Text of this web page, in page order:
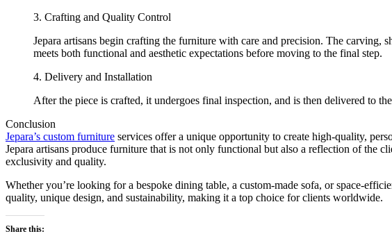
3. Crafting and Quality Control
Jepara artisans begin crafting the furniture with care and precision. The carving,
meets both functional and aesthetic expectations before moving to the final step.
4. Delivery and Installation
After the piece is crafted, it undergoes final inspection, and is then delivered to
Conclusion
Jepara’s custom furniture services offer a unique opportunity to create high-quality,
Jepara artisans produce furniture that is not only functional but also a reflection of the
exclusivity and quality.
Whether you’re looking for a bespoke dining table, a custom-made sofa, or space-
quality, unique design, and sustainability, making it a top choice for clients worldwide.
Share this: